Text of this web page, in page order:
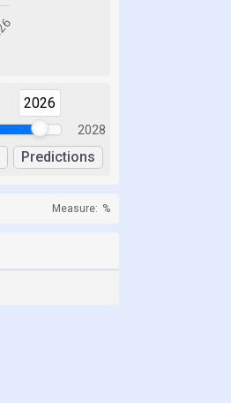
2026
2028
Predictions
Measure: %